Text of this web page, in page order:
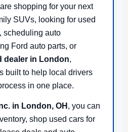
shopping for your next
SUVs, looking for used
scheduling auto
Ford auto parts, or
dealer in London,
built to help local drivers
in one place.
in London, OH , you can
shop used cars for